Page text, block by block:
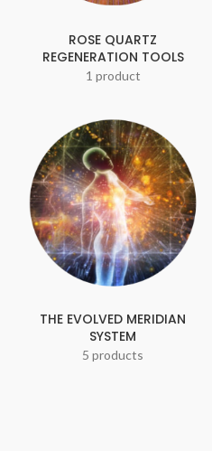
ROSE QUARTZ
REGENERATION TOOLS
1 product
THE EVOLVED MERIDIAN
SYSTEM
5 products